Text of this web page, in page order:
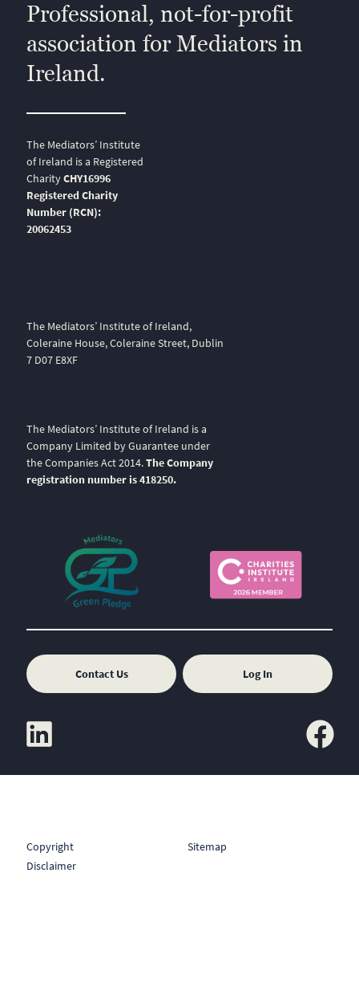
Professional, not-for-profit
association for Mediators in
Ireland.
The Mediators’ Institute
of Ireland is a Registered
CharityCHY16996
Registered Charity
Number (RCN):
20062453
The Mediators’ Institute of Ireland,
Coleraine House, Coleraine Street, Dublin
7 D07 E8XF
The Mediators’ Institute of Ireland is a
Company Limited by Guarantee under
the Companies Act 2014.The Company
registration number is 418250.
Contact Us Log In
linkedin facebook
Copyright
Disclaimer
Sitemap